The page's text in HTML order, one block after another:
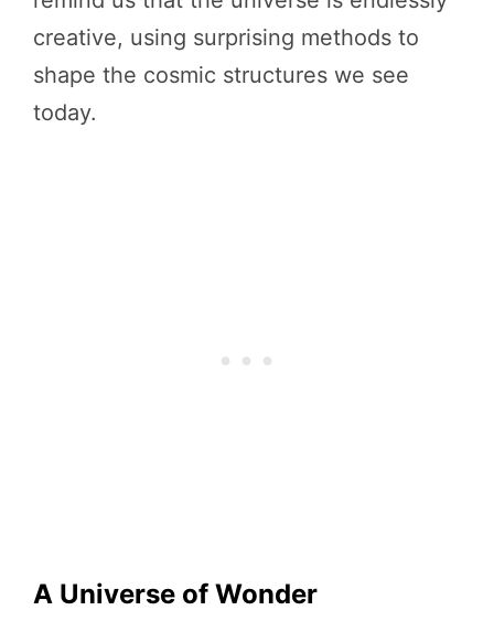
creative, using surprising methods to
shape the cosmic structures we see
today.
A Universe of Wonder